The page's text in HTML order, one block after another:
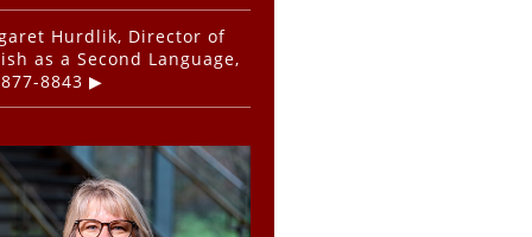
Hurdlik, Director of
as a Second Language,
8843